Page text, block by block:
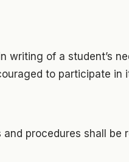
writing of a student’s
to participate in
procedures shall be